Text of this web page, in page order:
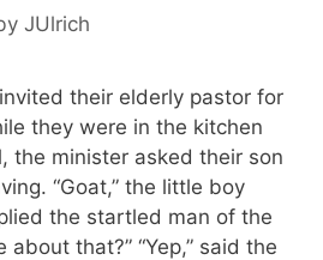
JUlrich
their elderly pastor for
they were in the kitchen
the minister asked their son
“Goat,” the little boy
the startled man of the
about that?” “Yep,” said the